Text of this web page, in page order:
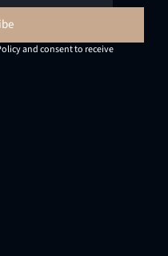
and consent to receive